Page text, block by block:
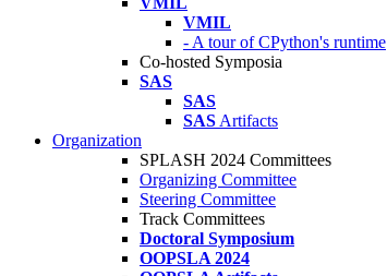
VMIL
- A tour of CPython's runtime
Co-hosted Symposia
SAS
SAS
SAS Artifacts
Organization
SPLASH 2024 Committees
Organizing Committee
Steering Committee
Track Committees
Doctoral Symposium
OOPSLA 2024